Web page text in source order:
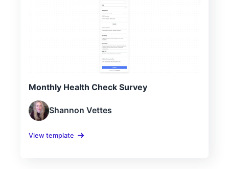
Monthly Health Check Survey
Shannon Vettes
View template